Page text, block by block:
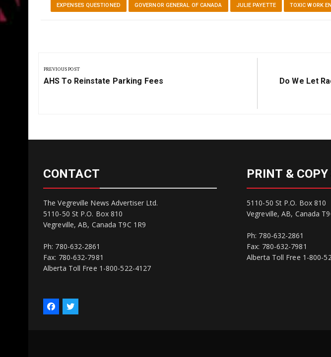
EXPENSES QUESTIONED GOVERNOR GENERAL OF CANADA JULIE PAYETTE TOXIC WORK
navigation
PREVIOUS POST
Previous
AHS To Reinstate Parking Fees
Next
Do We Let
CONTACT
The Vegreville News Advertiser Ltd.
5110-50 St P.O. Box 810
Vegreville, AB, Canada T9C 1R9
Ph: 780-632-2861
Fax: 780-632-7981
Alberta Toll Free 1-800-522-4127
PRINT & COPY
5110-50 St P.O. Box 810
Vegreville, AB, Canada
Ph: 780-632-2861
Fax: 780-632-7981
Alberta Toll Free 1-800-